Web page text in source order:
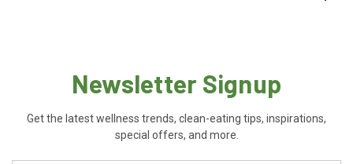
Newsletter Signup
Get the latest wellness trends, clean-eating tips, inspirations,
special offers, and more.